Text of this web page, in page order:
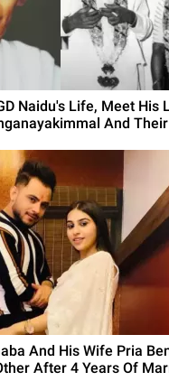
Naidu's Life, Meet His
And
And His Wife Pria
After 4 Years Of